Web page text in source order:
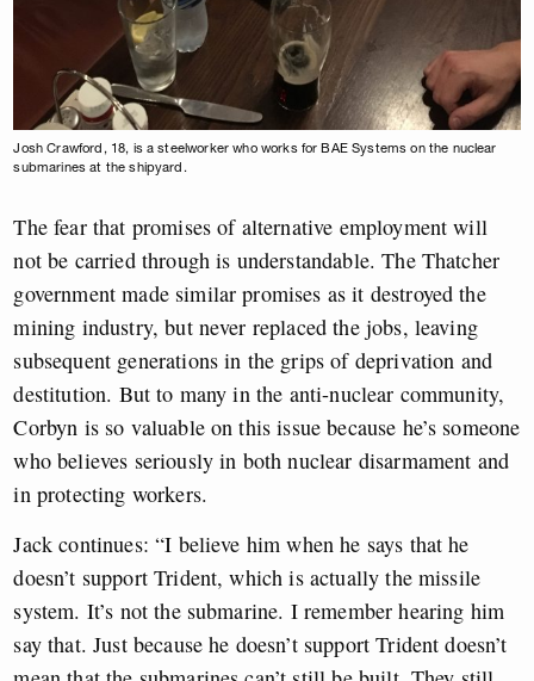
Josh Crawford, 18, is a steelworker who works for BAE Systems on the nuclear
submarines at the shipyard.
The fear that promises of alternative employment will
not be carried through is understandable. The Thatcher
government made similar promises as it destroyed the
mining industry, but never replaced the jobs, leaving
subsequent generations in the grips of deprivation and
destitution. But to many in the anti-nuclear community,
Corbyn is so valuable on this issue because he’s someone
who believes seriously in both nuclear disarmament and
in protecting workers.
Jack continues: “I believe him when he says that he
doesn’t support Trident, which is actually the missile
system. It’s not the submarine. I remember hearing him
say that. Just because he doesn’t support Trident doesn’t